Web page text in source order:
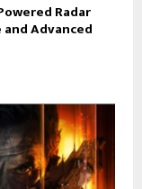
Radar
Advanced